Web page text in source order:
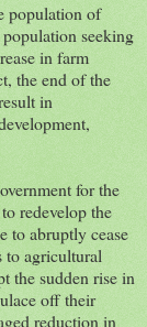
population of
seeking
in farm
the end of the
in
for the
redevelop the
to abruptly cease
to agricultural
the sudden rise in
off their
reduction in